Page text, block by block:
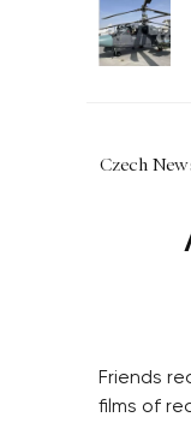
Czech
Friends
films of